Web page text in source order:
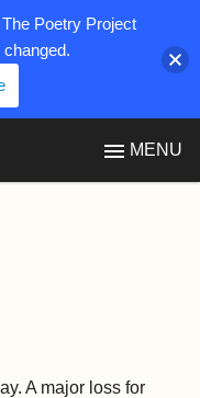
MENU
A major loss for
Poetry Project